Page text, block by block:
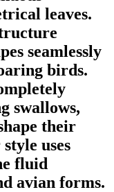
leaves.
seamlessly
birds.
swallows,
their
uses
fluid
avian forms.